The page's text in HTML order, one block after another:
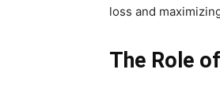
loss and
The Role